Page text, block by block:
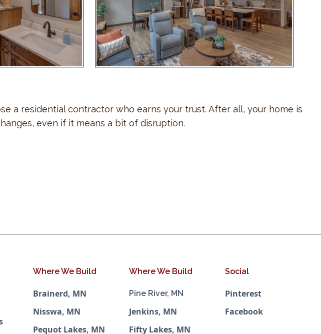
a residential contractor who earns your trust. After all, your home is
even if it means a bit of disruption.
Where We Build
Brainerd, MN
Nisswa, MN
Pequot Lakes, MN
Where We Build
Pine River, MN
Jenkins, MN
Fifty Lakes, MN
Social
Pinterest
Facebook